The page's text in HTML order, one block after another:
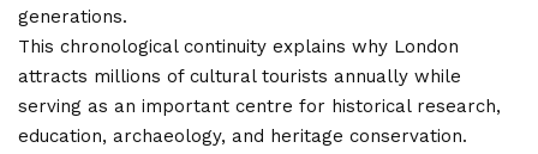
generations.
This chronological continuity explains why London
attracts millions of cultural tourists annually while
serving as an important centre for historical research,
education, archaeology, and heritage conservation.